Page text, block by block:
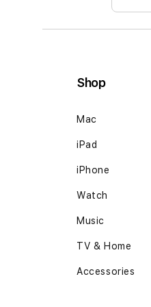
Shop
Mac
iPad
iPhone
Watch
Music
TV & Home
Accessories